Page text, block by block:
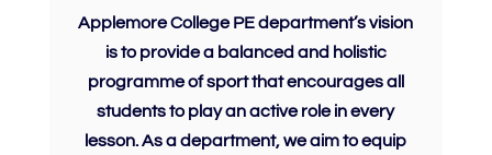
Applemore College PE department’s vision
is to provide a balanced and holistic
programme of sport that encourages all
students to play an active role in every
lesson. As a department, we aim to equip